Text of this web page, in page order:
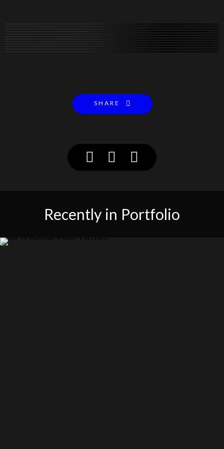
SHARE
Recently in Portfolio